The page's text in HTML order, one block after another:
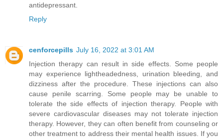
antidepressant.
Reply
cenforcepills July 16, 2022 at 3:01 AM
Injection therapy can result in side effects. Some people
may experience lightheadedness, urination bleeding, and
dizziness after the procedure. These injections can also
cause penile scarring. Some people may be unable to
tolerate the side effects of injection therapy. People with
severe cardiovascular diseases may not tolerate injection
therapy. However, they can often benefit from counseling or
other treatment to address their mental health issues. If you